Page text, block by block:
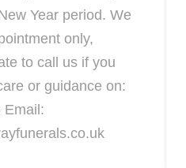
Year period. We
only,
to call us if you
or guidance on:
Email: